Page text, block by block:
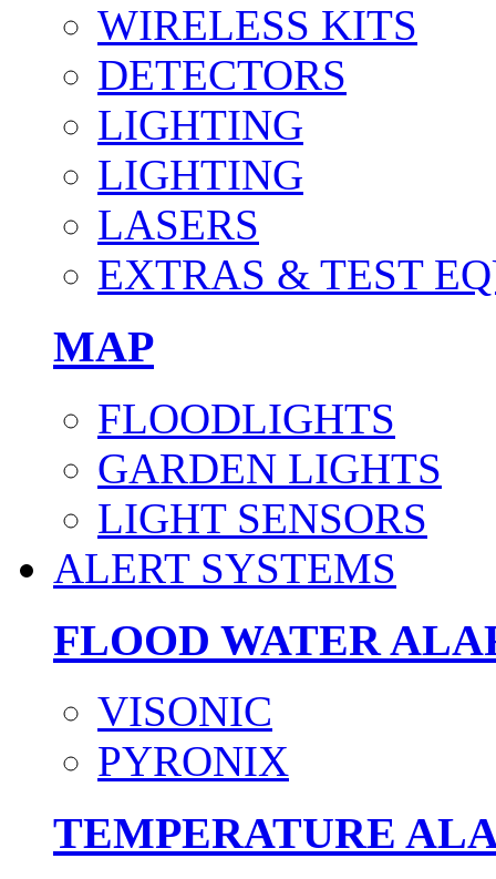
WIRELESS KITS
DETECTORS
LIGHTING
LIGHTING
LASERS
EXTRAS & TEST
MAP
FLOODLIGHTS
GARDEN LIGHTS
LIGHT SENSORS
ALERT SYSTEMS
FLOOD WATER
VISONIC
PYRONIX
TEMPERATURE